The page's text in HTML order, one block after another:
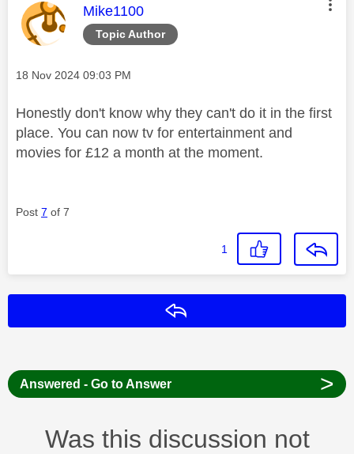
Topic Author
This message was authored by:
Mike1100
Message posted on
‎18 Nov 2024 09:03 PM
Honestly don't know why they can't do it in the first
place. You can now tv for entertainment and
movies for £12 a month at the moment.
Post 7 of 7
1
Answered - Go to Answer >
Was this discussion not